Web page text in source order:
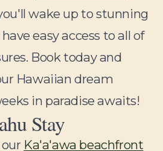
wake up to stunning
easy access to all of
Book today and
Hawaiian dream
in paradise awaits!
Stay
Ka'a'awa beachfront